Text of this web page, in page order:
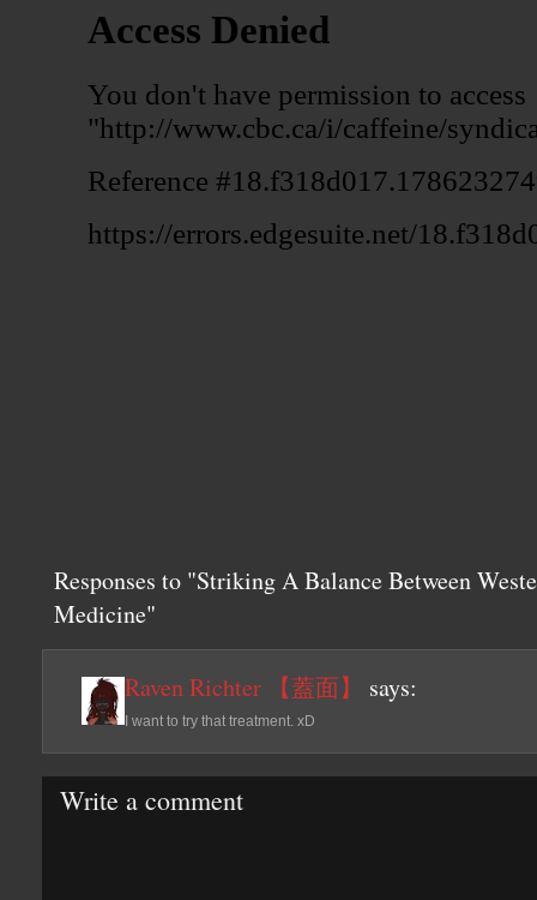
Responses to "Striking A Balance Between
Medicine"
Raven Richter 【蓋面】 says:
I want to try that treatment. xD
Write a comment